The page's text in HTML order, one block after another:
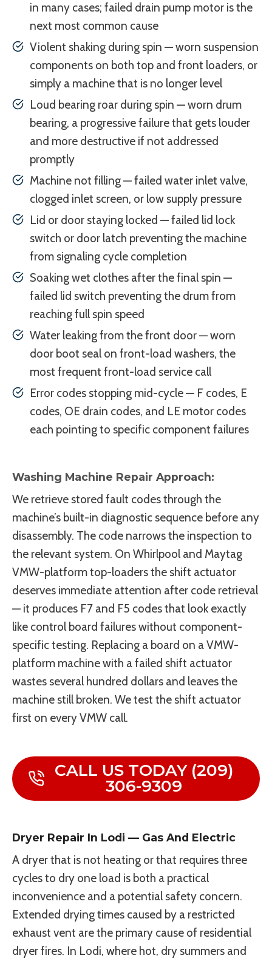
in many cases; failed drain pump motor is the
next most common cause
Violent shaking during spin — worn suspension
components on both top and front loaders, or
simply a machine that is no longer level
Loud bearing roar during spin — worn drum
bearing, a progressive failure that gets louder
and more destructive if not addressed
promptly
Machine not filling — failed water inlet valve,
clogged inlet screen, or low supply pressure
Lid or door staying locked — failed lid lock
switch or door latch preventing the machine
from signaling cycle completion
Soaking wet clothes after the final spin —
failed lid switch preventing the drum from
reaching full spin speed
Water leaking from the front door — worn
door boot seal on front-load washers, the
most frequent front-load service call
Error codes stopping mid-cycle — F codes, E
codes, OE drain codes, and LE motor codes
each pointing to specific component failures
Washing Machine Repair Approach:
We retrieve stored fault codes through the
machine’s built-in diagnostic sequence before any
disassembly. The code narrows the inspection to
the relevant system. On Whirlpool and Maytag
VMW-platform top-loaders the shift actuator
deserves immediate attention after code retrieval
— it produces F7 and F5 codes that look exactly
like control board failures without component-
specific testing. Replacing a board on a VMW-
platform machine with a failed shift actuator
wastes several hundred dollars and leaves the
machine still broken. We test the shift actuator
first on every VMW call.
CALL US TODAY (209)
306-9309
Dryer Repair In Lodi — Gas And Electric
A dryer that is not heating or that requires three
cycles to dry one load is both a practical
inconvenience and a potential safety concern.
Extended drying times caused by a restricted
exhaust vent are the primary cause of residential
dryer fires. In Lodi, where hot, dry summers and